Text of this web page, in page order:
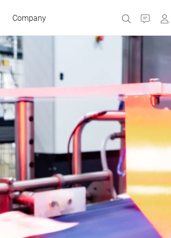
Company Contact
Czech Republic
Greece
Netherlands
Russia
Spain